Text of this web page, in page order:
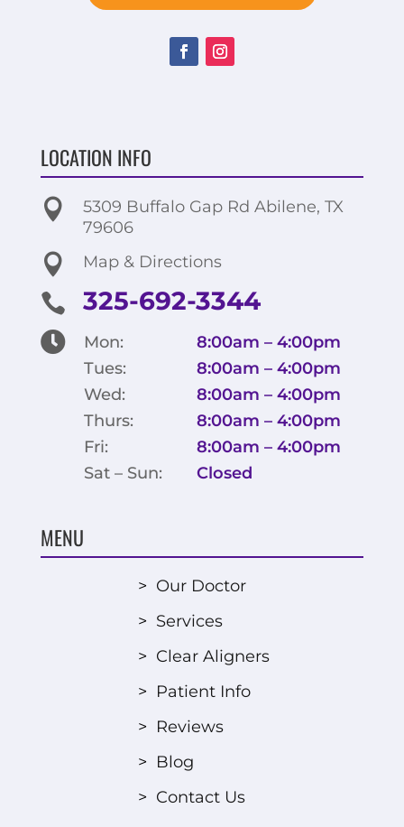
LOCATION INFO

5309 Buffalo Gap Rd Abilene, TX
79606
 Map & Directions
 325-692-3344
 Mon:
8:00am – 4:00pm
Tues:
8:00am – 4:00pm
Wed:
8:00am – 4:00pm
Thurs:
8:00am – 4:00pm
Fri:
8:00am – 4:00pm
Sat – Sun:
Closed
MENU
> Our Doctor
> Services
> Clear Aligners
> Patient Info
> Reviews
> Blog
> Contact Us